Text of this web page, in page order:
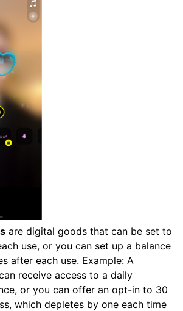
are digital goods that can be set to
use, or you can set up a balance
after each use. Example: A
receive access to a daily
or you can offer an opt-in to 30
which depletes by one each time